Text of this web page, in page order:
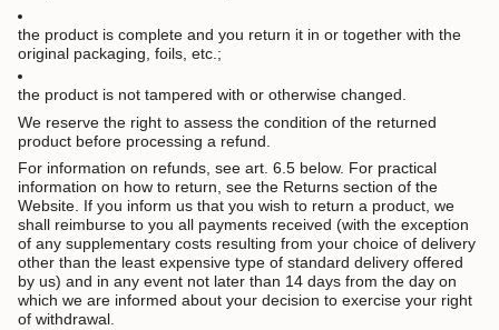
the product is complete and you return it in or together with the
original packaging, foils, etc.;
the product is not tampered with or otherwise changed.
We reserve the right to assess the condition of the returned
product before processing a refund.
For information on refunds, see art. 6.5 below. For practical
information on how to return, see the Returns section of the
Website. If you inform us that you wish to return a product, we
shall reimburse to you all payments received (with the exception
of any supplementary costs resulting from your choice of delivery
other than the least expensive type of standard delivery offered
by us) and in any event not later than 14 days from the day on
which we are informed about your decision to exercise your right
of withdrawal.